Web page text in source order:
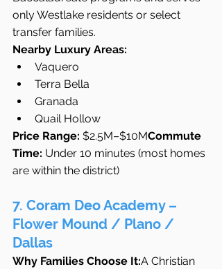
only Westlake residents or select
transfer families.
Nearby Luxury Areas:
Vaquero
Terra Bella
Granada
Quail Hollow
Price Range: $2.5M–$10MCommute
Time: Under 10 minutes (most homes
are within the district)
7. Coram Deo Academy –
Flower Mound / Plano /
Dallas
Why Families Choose It:A Christian